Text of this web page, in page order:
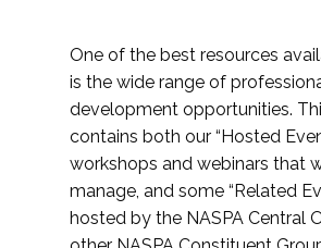
One of the best resources
is the wide range of
development opportunities.
contains both our “Hosted
workshops and webinars that
manage, and some “Related
hosted by the NASPA Central